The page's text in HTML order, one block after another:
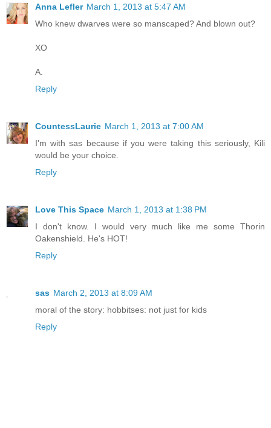
Anna Lefler March 1, 2013 at 5:47 AM
Who knew dwarves were so manscaped? And blown out?
XO
A.
Reply
CountessLaurie March 1, 2013 at 7:00 AM
I'm with sas because if you were taking this seriously, Kili
would be your choice.
Reply
Love This Space March 1, 2013 at 1:38 PM
I don't know. I would very much like me some Thorin
Oakenshield. He's HOT!
Reply
sas March 2, 2013 at 8:09 AM
moral of the story: hobbitses: not just for kids
Reply